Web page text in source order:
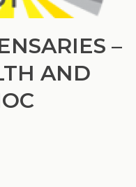
–
AND